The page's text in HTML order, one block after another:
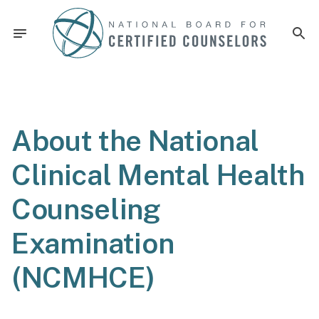
About the National
Clinical Mental Health
Counseling
Examination
(NCMHCE)